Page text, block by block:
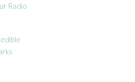
Radio